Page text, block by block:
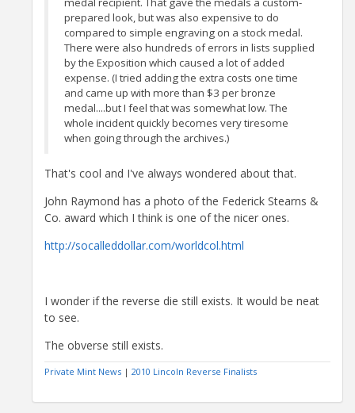
prepared look, but was also expensive to do
compared to simple engraving on a stock medal.
There were also hundreds of errors in lists supplied
by the Exposition which caused a lot of added
expense. (I tried adding the extra costs one time
and came up with more than $3 per bronze
medal....but I feel that was somewhat low. The
whole incident quickly becomes very tiresome
when going through the archives.)
That's cool and I've always wondered about that.
John Raymond has a photo of the Federick Stearns &
Co. award which I think is one of the nicer ones.
http://socalleddollar.com/worldcol.html
I wonder if the reverse die still exists. It would be neat
to see.
The obverse still exists.
Private Mint News | 2010 Lincoln Reverse Finalists